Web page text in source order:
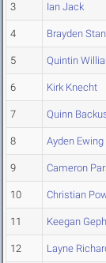
3 Ian Jack
4 Brayden
5 Quintin
6 Kirk Knecht
7 Quinn
8 Ayden Ewing
9 Cameron
10 Christian
11 Keegan
12 Layne